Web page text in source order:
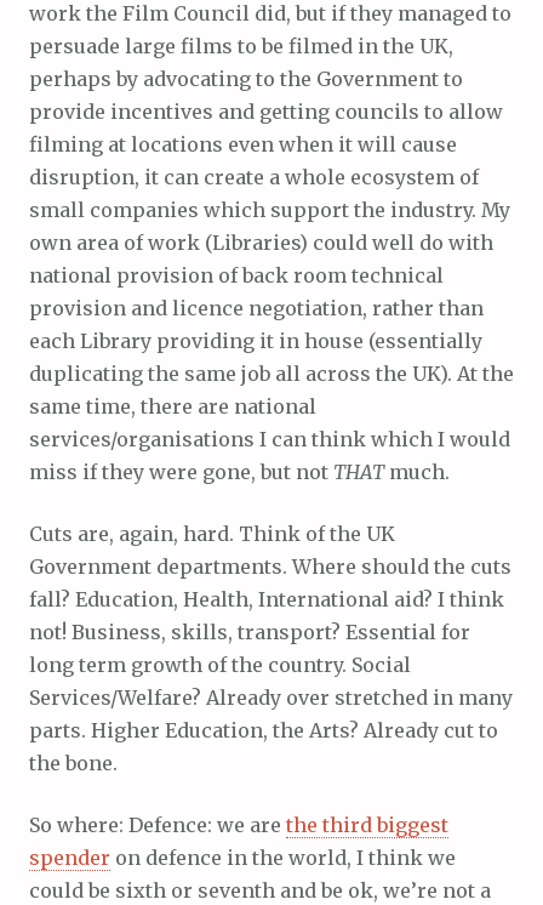
work the Film Council did, but if they managed to
persuade large films to be filmed in the UK,
perhaps by advocating to the Government to
provide incentives and getting councils to allow
filming at locations even when it will cause
disruption, it can create a whole ecosystem of
small companies which support the industry. My
own area of work (Libraries) could well do with
national provision of back room technical
provision and licence negotiation, rather than
each Library providing it in house (essentially
duplicating the same job all across the UK). At the
same time, there are national
services/organisations I can think which I would
miss if they were gone, but not THATmuch.
Cuts are, again, hard. Think of the UK
Government departments. Where should the cuts
fall? Education, Health, International aid? I think
not! Business, skills, transport? Essential for
long term growth of the country. Social
Services/Welfare? Already over stretched in many
parts. Higher Education, the Arts? Already cut to
the bone.
So where: Defence: we are the third biggest
spender on defence in the world, I think we
could be sixth or seventh and be ok, we’re not a